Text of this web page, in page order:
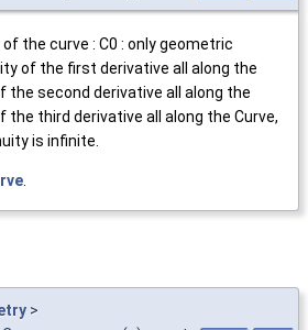
the curve : C0 : only geometric
of the first derivative all along the
the second derivative all along the
the third derivative all along the Curve,
is infinite.
>